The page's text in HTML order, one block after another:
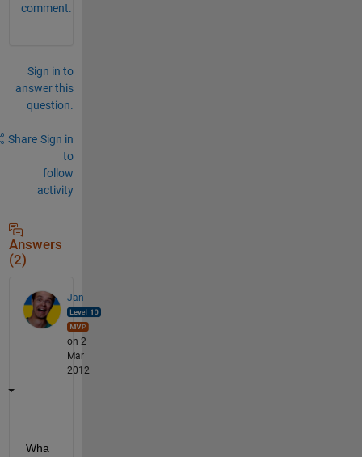
comment.
Sign in to
answer this
question.
Share Sign in
to
follow
activity
Answers
(2)
Jan
on 2
Mar
2012
Wha